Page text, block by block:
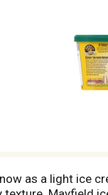
as a light ice